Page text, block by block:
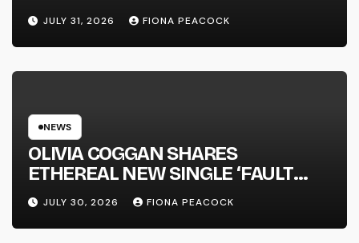
JULY 31, 2026 FIONA PEACOCK
NEWS
OLIVIA COGGAN SHARES
ETHEREAL NEW SINGLE ‘FAULT
LINE’
JULY 30, 2026 FIONA PEACOCK